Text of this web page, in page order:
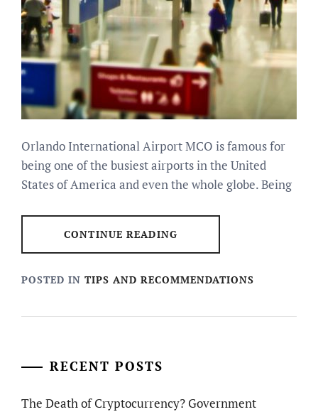
Orlando International Airport MCO is famous for
being one of the busiest airports in the United
States of America and even the whole globe. Being
CONTINUE READING
POSTED IN TIPS AND RECOMMENDATIONS
RECENT POSTS
The Death of Cryptocurrency? Government